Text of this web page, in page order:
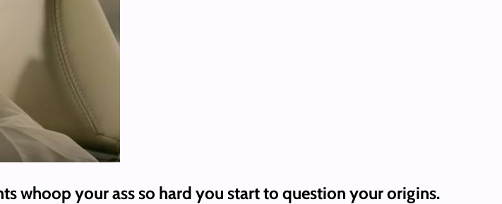
whoop your ass so hard you start to question your origins.